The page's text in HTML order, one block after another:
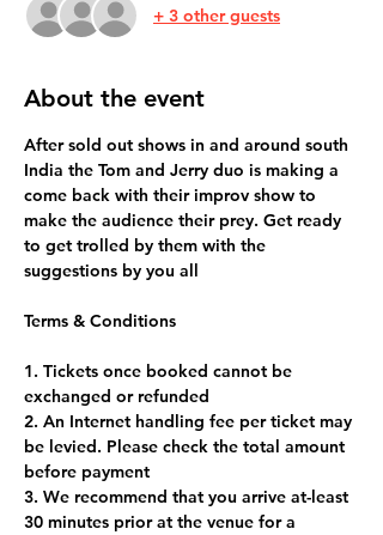
+ 3 other guests
About the event
After sold out shows in and around south
India the Tom and Jerry duo is making a
come back with their improv show to
make the audience their prey. Get ready
to get trolled by them with the
suggestions by you all
1. Tickets once booked cannot be
exchanged or refunded
2. An Internet handling fee per ticket may
be levied. Please check the total amount
before payment
3. We recommend that you arrive at-least
30 minutes prior at the venue for a